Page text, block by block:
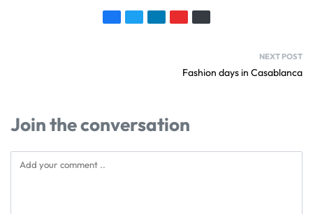
NEXT POST
Fashion days in Casablanca
Join the conversation